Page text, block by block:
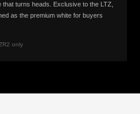
turns heads. Exclusive to the LTZ,
as the premium white for buyers
only